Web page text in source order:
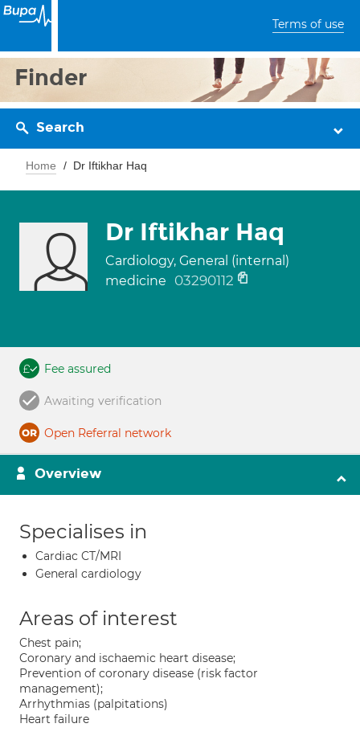
Terms of use
Finder
Search
Home Dr Iftikhar Haq
Dr Iftikhar Haq
Cardiology, General (internal)
medicine
03290112
Fee assured
Awaiting verification
Open Referral network
Overview
Specialises in
Cardiac CT/MRI
General cardiology
Areas of interest
Chest pain;
Coronary and ischaemic heart disease;
Prevention of coronary disease (risk factor
management);
Arrhythmias (palpitations)
Heart failure